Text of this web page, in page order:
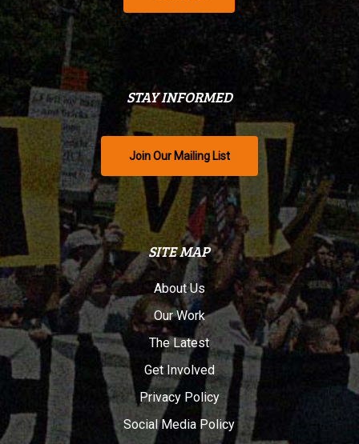
STAY INFORMED
Join Our Mailing List
SITE MAP
About Us
Our Work
The Latest
Get Involved
Privacy Policy
Social Media Policy